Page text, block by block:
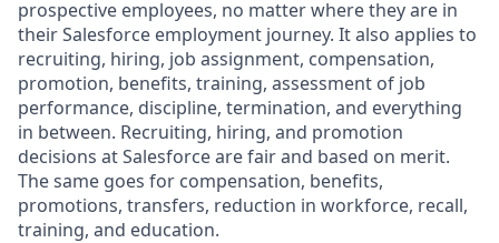
prospective employees, no matter where they are in
their Salesforce employment journey. It also applies to
recruiting, hiring, job assignment, compensation,
promotion, benefits, training, assessment of job
performance, discipline, termination, and everything
in between. Recruiting, hiring, and promotion
decisions at Salesforce are fair and based on merit.
The same goes for compensation, benefits,
promotions, transfers, reduction in workforce, recall,
training, and education.